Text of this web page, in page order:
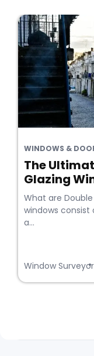
WINDOWS &
The
Glazing
What are
windows
a...
Window Surveyor
•